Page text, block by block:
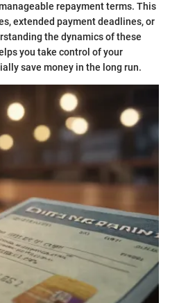
repayment terms. This
extended payment deadlines, or
the dynamics of these
you take control of your
save money in the long run.